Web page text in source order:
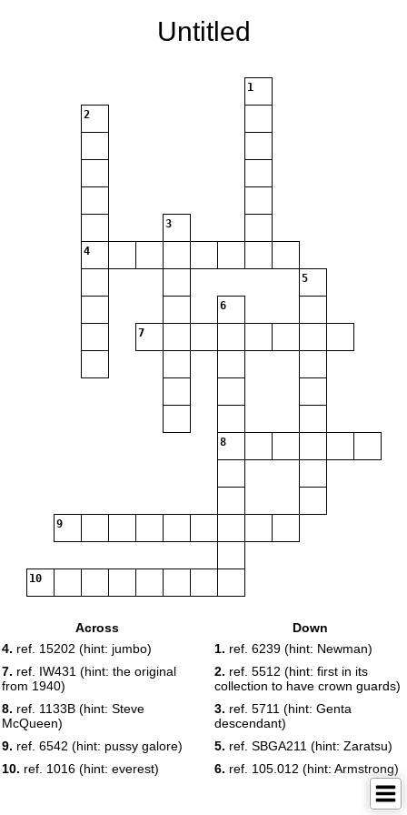
Untitled
1
2
3
4
5
6
7
8
9
10
Across
4. ref. 15202 (hint: jumbo)
7. ref. IW431 (hint: the original
from 1940)
8. ref. 1133B (hint: Steve
McQueen)
9. ref. 6542 (hint: pussy galore)
10. ref. 1016 (hint: everest)
Down
1. ref. 6239 (hint: Newman)
2. ref. 5512 (hint: first in its
collection to have crown guards)
3. ref. 5711 (hint: Genta
descendant)
5. ref. SBGA211 (hint: Zaratsu)
6. ref. 105.012 (hint: Armstrong)